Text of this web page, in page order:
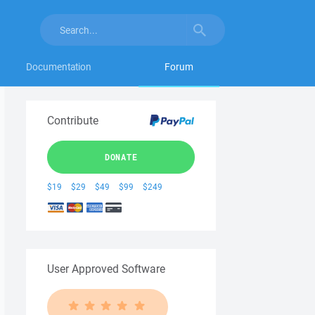
Documentation Forum
Contribute
DONATE
$19 $29 $49 $99 $249
User Approved Software